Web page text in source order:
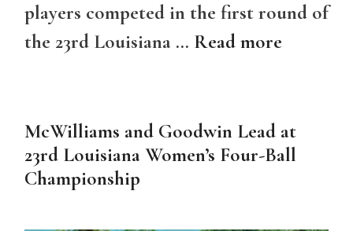
players competed in the first round of
the 23rd Louisiana … Read more
McWilliams and Goodwin Lead at
23rd Louisiana Women’s Four-Ball
Championship